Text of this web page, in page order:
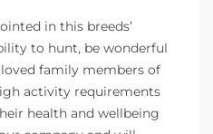
in this breeds’
to hunt, be wonderful
family members of
activity requirements
health and wellbeing